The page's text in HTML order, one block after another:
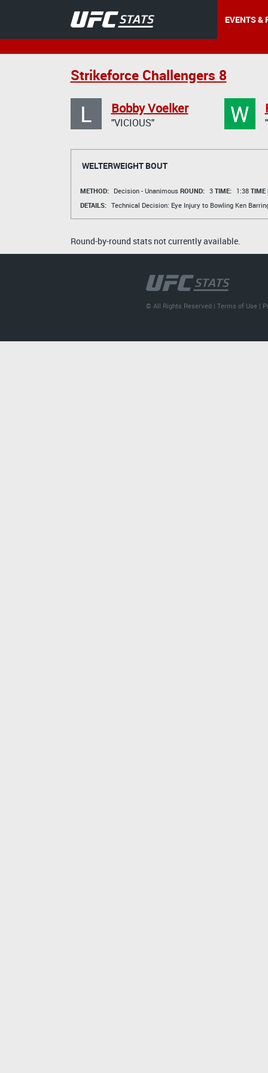
EVENTS &
Strikeforce Challengers 8
L Bobby Voelker
"VICIOUS" W
WELTERWEIGHT BOUT
METHOD: Decision - Unanimous ROUND: 3 TIME: 1:38 TIME
DETAILS: Technical Decision: Eye Injury to Bowling Ken
Round-by-round stats not currently available.
© All Rights Reserved |Terms of Use |